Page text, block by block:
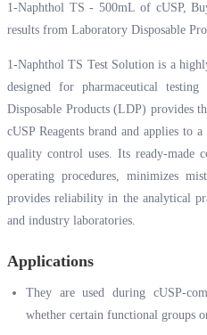
1-Naphthol TS - 500mL of cUSP,
results from Laboratory Disposable
1-Naphthol TS Test Solution is a
designed for pharmaceutical
Disposable Products (LDP) provides
cUSP Reagents brand and applies to
quality control uses. Its ready-made
operating procedures, minimizes
provides reliability in the analytical
and industry laboratories.
Applications
They are used during cUSP-
whether certain functional groups